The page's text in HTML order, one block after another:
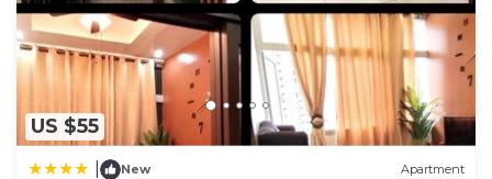
US $55
New Apartment